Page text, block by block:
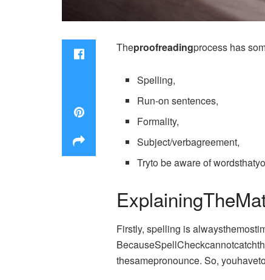
Theproofreadingprocess has
Spelling,
Run-on sentences,
Formality,
Subject/verbagreement,
Tryto be aware of
Firstly, spelling is
thesamepronounce. So,